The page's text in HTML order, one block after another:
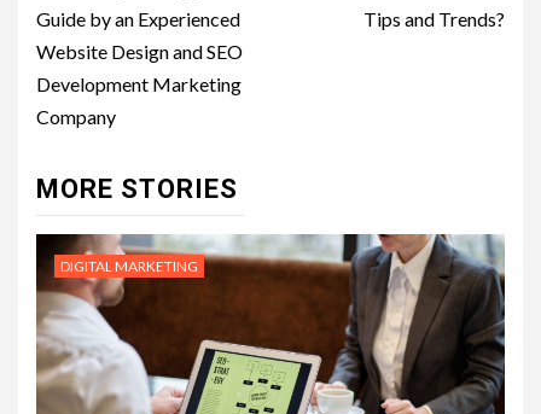
Guide by an Experienced
Website Design and SEO
Development Marketing
Company
Tips and Trends?
MORE STORIES
DIGITAL MARKETING